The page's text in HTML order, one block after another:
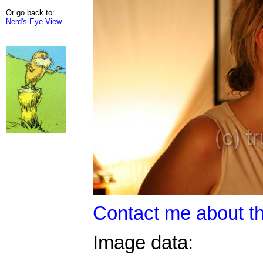
Or go back to:
Nerd's Eye View
Contact me about
Image data: